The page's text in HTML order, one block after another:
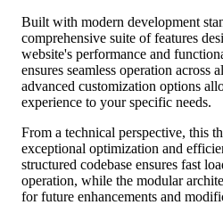
Built with modern development
comprehensive suite of features
website's performance and
ensures seamless operation across
advanced customization options
experience to your specific needs.
From a technical perspective, this
exceptional optimization and
structured codebase ensures fast
operation, while the modular
for future enhancements and